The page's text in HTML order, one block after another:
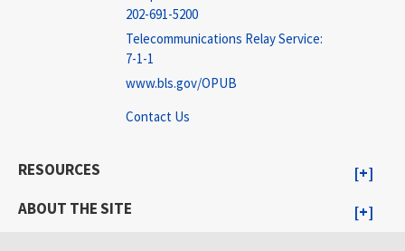
202-691-5200
Telecommunications Relay Service:
7-1-1
www.bls.gov/OPUB
Contact Us
RESOURCES
ABOUT THE SITE